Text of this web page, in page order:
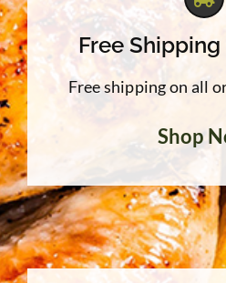
Free
Free shipping on all
Shop